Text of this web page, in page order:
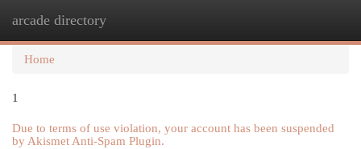
arcade directory
Home
1
Due to terms of use violation, your account has been suspended
by Akismet Anti-Spam Plugin.